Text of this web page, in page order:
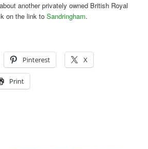
another privately owned British Royal
on the link toSandringham.
Pinterest X
Print